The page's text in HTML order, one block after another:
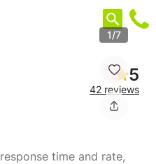
1/7
5
42 reviews
time and rate,